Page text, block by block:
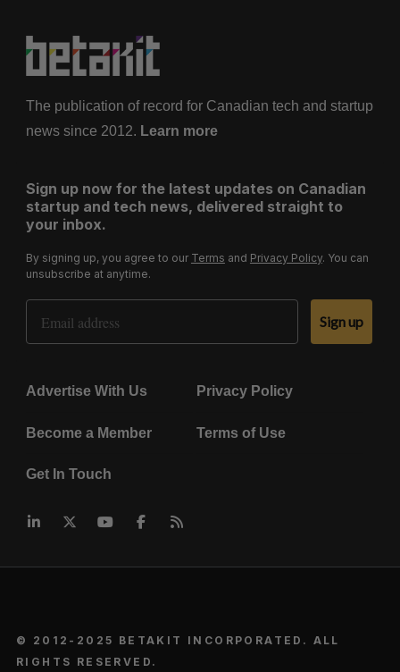
The publication of record for Canadian tech and startup
news since 2012. Learn more
Sign up now for the latest updates on Canadian
startup and tech news, delivered straight to
your inbox.
By signing up, you agree to our Terms and Privacy Policy. You can
unsubscribe at anytime.
Email Address
Sign up
Advertise With Us Privacy Policy
Become a Member Terms of Use
Get In Touch
© 2012-2025 BETAKIT INCORPORATED. ALL
RIGHTS RESERVED.